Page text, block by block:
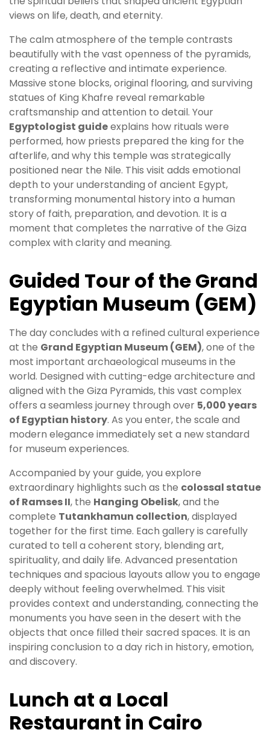
views on life, death, and eternity.
The calm atmosphere of the temple contrasts
beautifully with the vast openness of the pyramids,
creating a reflective and intimate experience.
Massive stone blocks, original flooring, and surviving
statues of King Khafre reveal remarkable
craftsmanship and attention to detail. Your
Egyptologist guideexplains how rituals were
performed, how priests prepared the king for the
afterlife, and why this temple was strategically
positioned near the Nile. This visit adds emotional
depth to your understanding of ancient Egypt,
transforming monumental history into a human
story of faith, preparation, and devotion. It is a
moment that completes the narrative of the Giza
complex with clarity and meaning.
Guided Tour of the Grand
Egyptian Museum (GEM)
The day concludes with a refined cultural experience
at the Grand Egyptian Museum (GEM), one of the
most important archaeological museums in the
world. Designed with cutting-edge architecture and
aligned with the Giza Pyramids, this vast complex
offers a seamless journey through over 5,000 years
of Egyptian history. As you enter, the scale and
modern elegance immediately set a new standard
for museum experiences.
Accompanied by your guide, you explore
extraordinary highlights such as the colossal statue
of Ramses II, the Hanging Obelisk, and the
complete Tutankhamun collection, displayed
together for the first time. Each gallery is carefully
curated to tell a coherent story, blending art,
spirituality, and daily life. Advanced presentation
techniques and spacious layouts allow you to engage
deeply without feeling overwhelmed. This visit
provides context and understanding, connecting the
monuments you have seen in the desert with the
objects that once filled their sacred spaces. It is an
inspiring conclusion to a day rich in history, emotion,
and discovery.
Lunch at a Local
Restaurant in Cairo